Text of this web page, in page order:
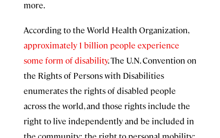
more.
According to the World Health Organization,
approximately 1 billion people experience
some form of disability. The U.N. Convention on
the Rights of Persons with Disabilities
enumerates the rights of disabled people
across the world, and those rights include the
right to live independently and be included in
the community; the right to personal mobility;